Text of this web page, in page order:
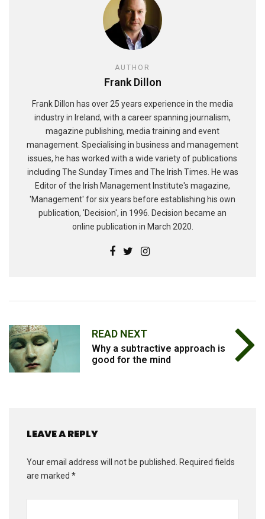
AUTHOR
Frank Dillon
Frank Dillon has over 25 years experience in the media
industry in Ireland, with a career spanning journalism,
magazine publishing, media training and event
management. Specialising in business and management
issues, he has worked with a wide variety of publications
including The Sunday Times and The Irish Times. He was
Editor of the Irish Management Institute's magazine,
'Management' for six years before establishing his own
publication, 'Decision', in 1996. Decision became an
online publication in March 2020.
READ NEXT
Why a subtractive approach is
good for the mind
LEAVE A REPLY
Your email address will not be published. Required fields
are marked *